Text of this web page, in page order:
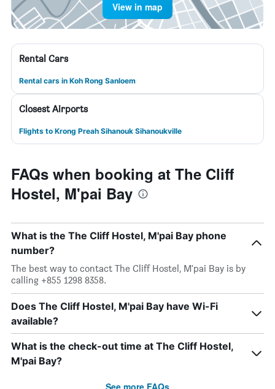
View in map
Rental Cars
Rental cars in Koh Rong Sanloem
Closest Airports
Flights to Krong Preah Sihanouk Sihanoukville
FAQs when booking at The Cliff
Hostel, M'pai Bay
What is the The Cliff Hostel, M'pai Bay phone
number?
The best way to contact The Cliff Hostel, M'pai Bay is by
calling +855 1298 8358.
Does The Cliff Hostel, M'pai Bay have Wi-Fi
available?
What is the check-out time at The Cliff Hostel,
M'pai Bay?
See more FAQs